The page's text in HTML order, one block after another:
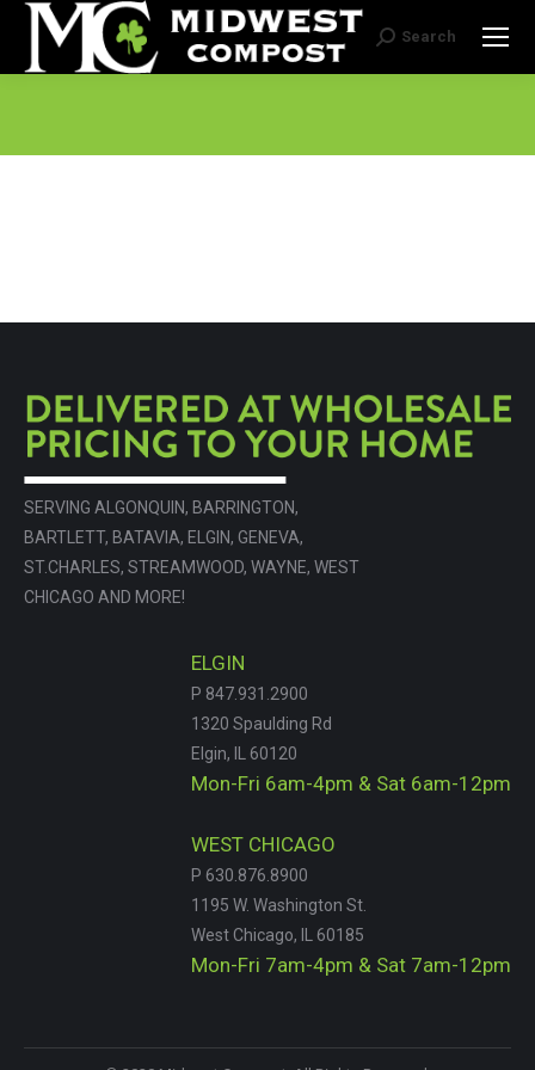
Search:
Search
SERVING ALGONQUIN, BARRINGTON,
BARTLETT, BATAVIA, ELGIN, GENEVA,
ST.CHARLES, STREAMWOOD, WAYNE, WEST
CHICAGO AND MORE!
ELGIN
P 847.931.2900
1320 Spaulding Rd
Elgin, IL 60120
Mon-Fri 6am-4pm & Sat 6am-12pm
WEST CHICAGO
P 630.876.8900
1195 W. Washington St.
West Chicago, IL 60185
Mon-Fri 7am-4pm & Sat 7am-12pm